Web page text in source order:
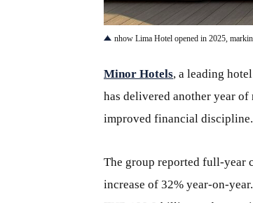
JPG
nhow Lima Hotel opened in 2025,
Minor Hotels, a leading
has delivered another year
improved financial discipline.
The group reported full-year
increase of 32% year-on-